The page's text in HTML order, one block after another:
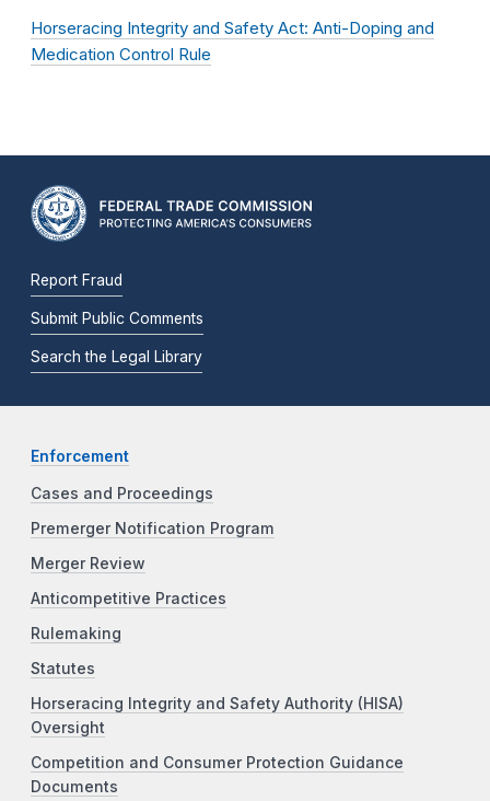
Horseracing Integrity and Safety Act: Anti-Doping and
Medication Control Rule
Report Fraud
Submit Public Comments
Search the Legal Library
Enforcement
Cases and Proceedings
Premerger Notification Program
Merger Review
Anticompetitive Practices
Rulemaking
Statutes
Horseracing Integrity and Safety Authority (HISA)
Oversight
Competition and Consumer Protection Guidance
Documents